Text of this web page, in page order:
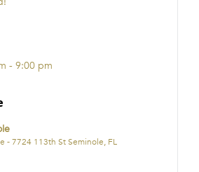
- 9:00 pm
- 7724 113th St Seminole, FL